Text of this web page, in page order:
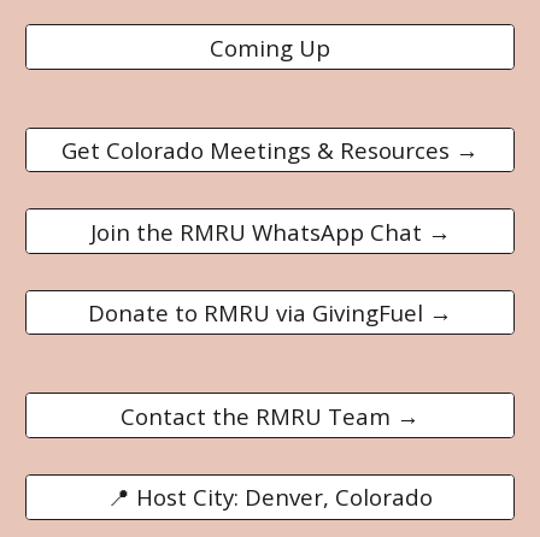
Coming Up
Get Colorado Meetings & Resources →
Join the RMRU WhatsApp Chat →
Donate to RMRU via GivingFuel →
Contact the RMRU Team →
📍 Host City: Denver, Colorado